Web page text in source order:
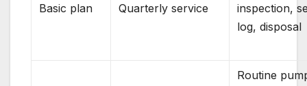
Basic plan Quarterly service
inspection,
log, disposal
Routine